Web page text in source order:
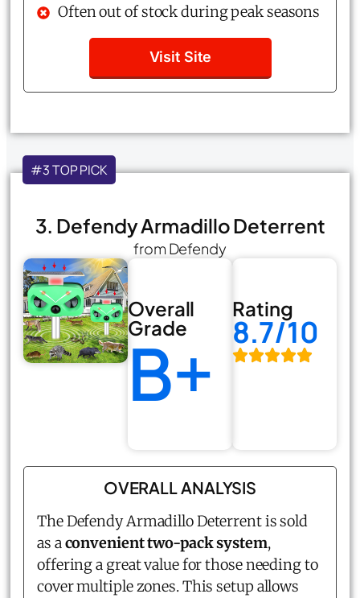
Often out of stock during peak seasons
Visit Site
#3 TOP PICK
3. Defendy Armadillo Deterrent
from Defendy
Overall
Grade
B+
Rating
8.7/10
OVERALL ANALYSIS
The Defendy Armadillo Deterrent is sold
as aconvenient two-pack system,
offering a great value for those needing to
cover multiple zones. This setup allows